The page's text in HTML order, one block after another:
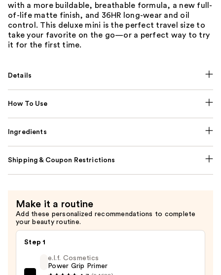
with a more buildable, breathable formula, a new full-
of-life matte finish, and 36HR long-wear and oil
control. This deluxe mini is the perfect travel size to
take your favorite on the go—or a perfect way to try
it for the first time.
Details
How To Use
Ingredients
Shipping & Coupon Restrictions
Make it a routine
Add these personalized recommendations to complete
your beauty routine.
Step 1
e.l.f. Cosmetics
Power Grip Primer